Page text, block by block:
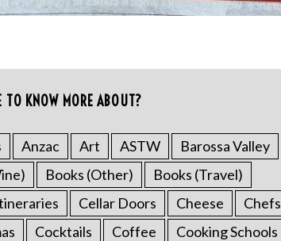
KNOW MORE ABOUT?
Anzac Art ASTW
Barossa Valley
Books (Other)
Books (Travel)
Cellar Doors Cheese
Chefs
Cocktails Coffee
Cooking Schools